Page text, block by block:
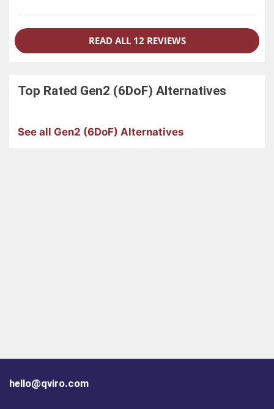
READ ALL 12 REVIEWS
Top Rated Gen2 (6DoF) Alternatives
See all Gen2 (6DoF) Alternatives
hello@qviro.com